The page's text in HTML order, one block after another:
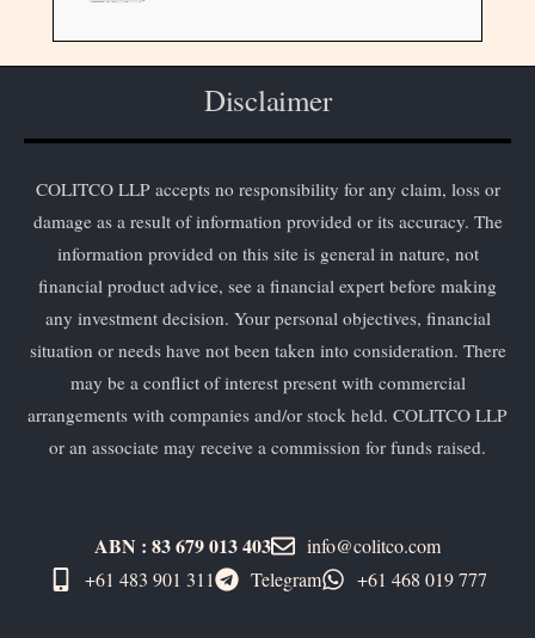
Disclaimer
COLITCO LLP accepts no responsibility for any claim, loss or
damage as a result of information provided or its accuracy. The
information provided on this site is general in nature, not
financial product advice, see a financial expert before making
any investment decision. Your personal objectives, financial
situation or needs have not been taken into consideration. There
may be a conflict of interest present with commercial
arrangements with companies and/or stock held. COLITCO LLP
or an associate may receive a commission for funds raised.
ABN : 83 679 013 403
info@colitco.com
+61 483 901 311‬
Telegram +61 ​468 019 777